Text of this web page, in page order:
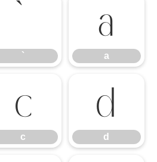
`
a
a
c
c
d
d